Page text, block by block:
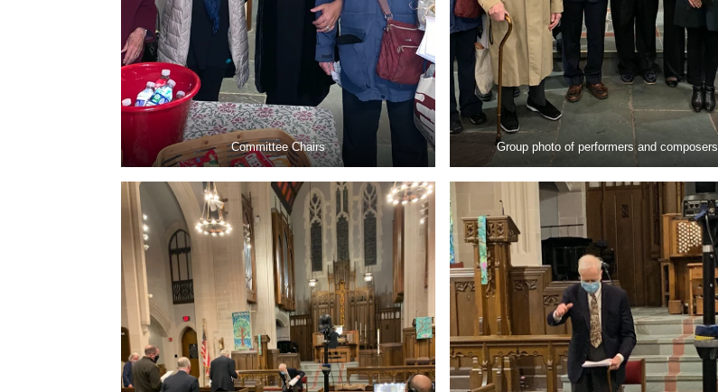
Committee Chairs Group photo of performers and composers